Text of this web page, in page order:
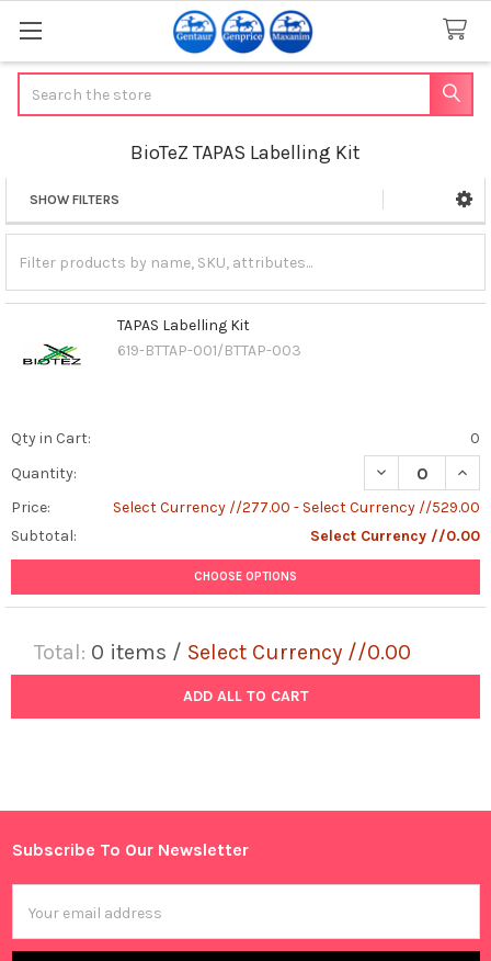
BioTeZ TAPAS Labelling Kit
Sidebar
SHOW FILTERS
TAPAS Labelling Kit
619-BTTAP-001/BTTAP-003
Qty in Cart:
0
Quantity:
DECREASE
Price:
Select Currency //277.00 - Select Currency //529.00
Subtotal:
Select Currency //0.00
CHOOSE OPTIONS
Total: 0 items / Select Currency //0.00
ADD ALL TO CART
Footer
Subscribe To Our Newsletter
Address